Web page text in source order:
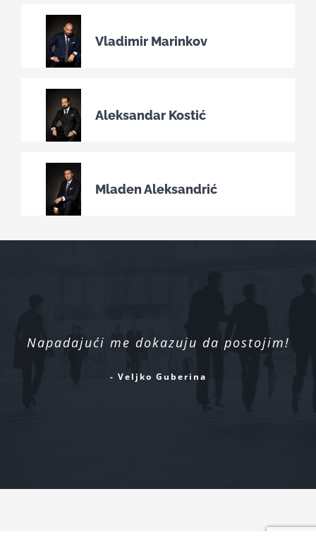
Vladimir Marinkov
Aleksandar Kostić
Mladen Aleksandrić
Napadajući me dokazuju da postojim!
- Veljko Guberina